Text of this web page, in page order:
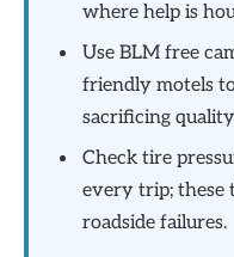
where help is
Use BLM free
friendly motels
sacrificing
Check tire
every trip; these
roadside failures.